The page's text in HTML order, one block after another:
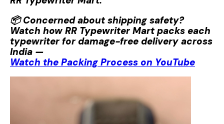
📦 Concerned about shipping safety?
Watch how RR Typewriter Mart packs each
typewriter for damage-free delivery across
India —
Watch the Packing Process on YouTube